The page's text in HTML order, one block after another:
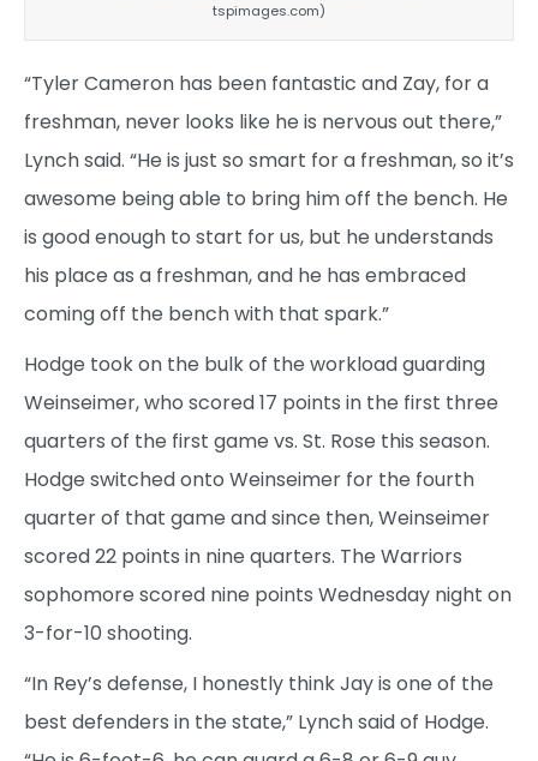
tspimages.com)
“Tyler Cameron has been fantastic and Zay, for a
freshman, never looks like he is nervous out there,”
Lynch said. “He is just so smart for a freshman, so it’s
awesome being able to bring him off the bench. He
is good enough to start for us, but he understands
his place as a freshman, and he has embraced
coming off the bench with that spark.”
Hodge took on the bulk of the workload guarding
Weinseimer, who scored 17 points in the first three
quarters of the first game vs. St. Rose this season.
Hodge switched onto Weinseimer for the fourth
quarter of that game and since then, Weinseimer
scored 22 points in nine quarters. The Warriors
sophomore scored nine points Wednesday night on
3-for-10 shooting.
“In Rey’s defense, I honestly think Jay is one of the
best defenders in the state,” Lynch said of Hodge.